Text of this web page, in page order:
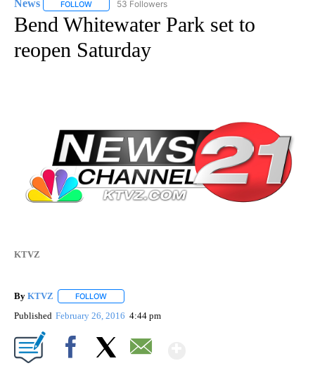
News FOLLOW FOLLOW "NEWS" TO RECEIVE NOTIFICATIONS ABOUT
53 Followers
Bend Whitewater Park set to
reopen Saturday
KTVZ
By KTVZ FOLLOW
Published February 26, 2016 4:44 pm